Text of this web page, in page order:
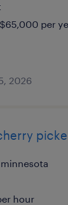
per
2026
hour